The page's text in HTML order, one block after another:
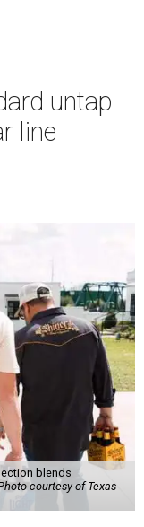
untap
line
blends
courtesy of Texas